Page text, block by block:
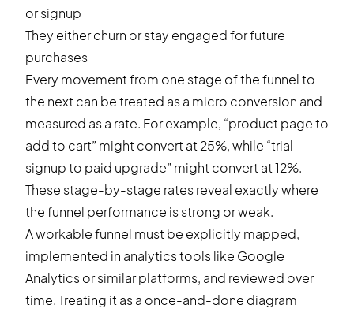
or signup
They either churn or stay engaged for future
purchases
Every movement from one stage of the funnel to
the next can be treated as a micro conversion and
measured as a rate. For example, “product page to
add to cart” might convert at 25%, while “trial
signup to paid upgrade” might convert at 12%.
These stage-by-stage rates reveal exactly where
the funnel performance is strong or weak.
A workable funnel must be explicitly mapped,
implemented in analytics tools like Google
Analytics or similar platforms, and reviewed over
time. Treating it as a once-and-done diagram